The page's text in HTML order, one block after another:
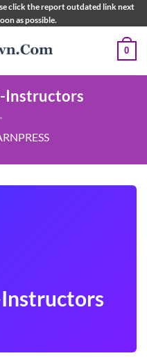
click the report outdated link next
as possible.
0
Instructors
Instructors